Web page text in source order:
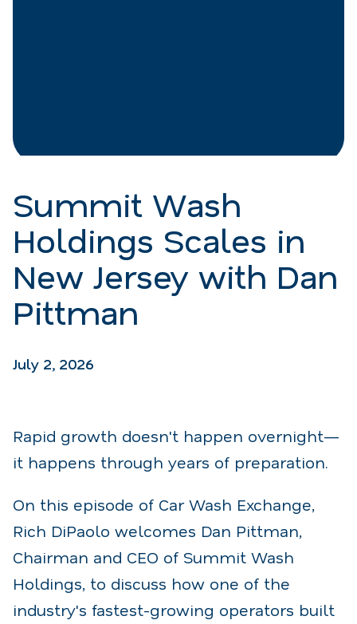
Summit Wash
Holdings Scales in
New Jersey with Dan
Pittman
July 2, 2026
Rapid growth doesn't happen overnight—
it happens through years of preparation.
On this episode of Car Wash Exchange,
Rich DiPaolo welcomes Dan Pittman,
Chairman and CEO of Summit Wash
Holdings, to discuss how one of the
industry's fastest-growing operators built